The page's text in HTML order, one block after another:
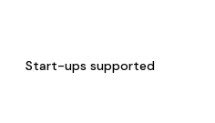
Start-ups supported